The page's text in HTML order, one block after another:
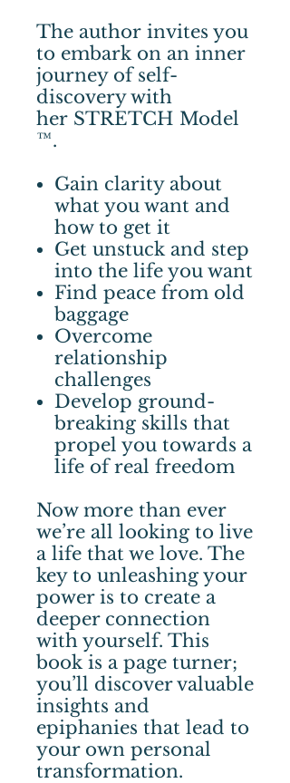
The author invites you
to embark on an inner
journey of self-
discovery with
her STRETCH Model
™.
Gain clarity about
what you want and
how to get it
Get unstuck and step
into the life you want
Find peace from old
baggage
Overcome
relationship
challenges
Develop ground-
breaking skills that
propel you towards a
life of real freedom
Now more than ever
we’re all looking to live
a life that we love. The
key to unleashing your
power is to create a
deeper connection
with yourself. This
book is a page turner;
you’ll discover valuable
insights and
epiphanies that lead to
your own personal
transformation.